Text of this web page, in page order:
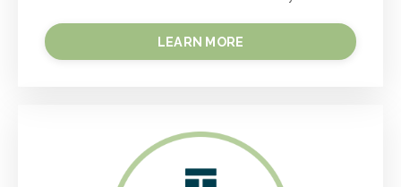
LEARN MORE